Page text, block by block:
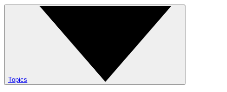
Topics